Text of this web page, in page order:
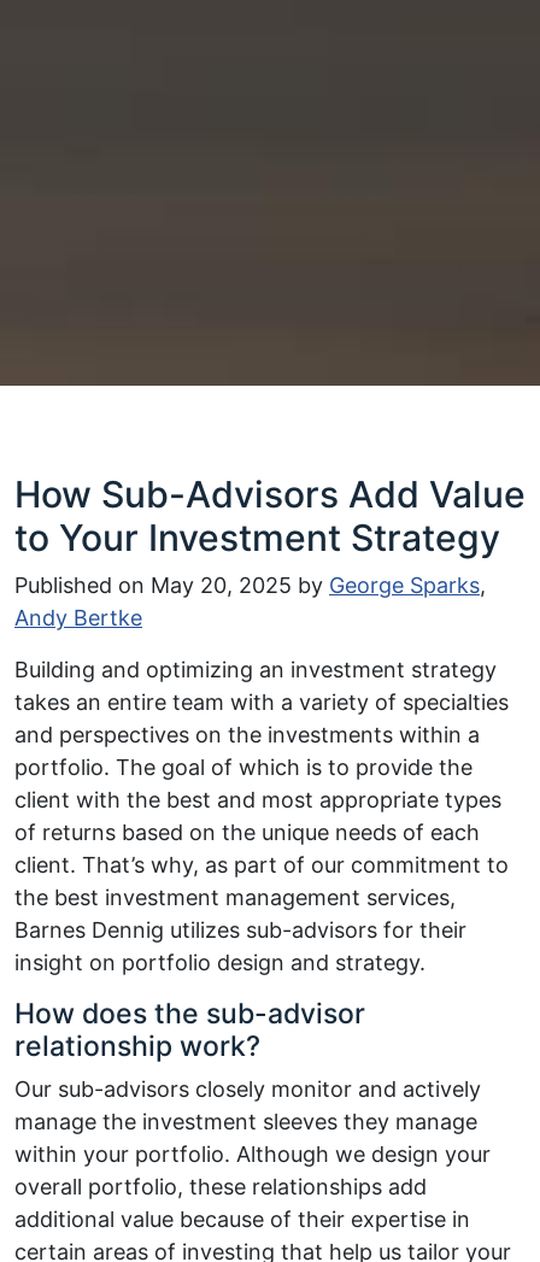
How Sub-Advisors Add Value
to Your Investment Strategy
Published on May 20, 2025 by George Sparks,
Andy Bertke
Building and optimizing an investment strategy
takes an entire team with a variety of specialties
and perspectives on the investments within a
portfolio. The goal of which is to provide the
client with the best and most appropriate types
of returns based on the unique needs of each
client. That’s why, as part of our commitment to
the best investment management services,
Barnes Dennig utilizes sub-advisors for their
insight on portfolio design and strategy.
How does the sub-advisor
relationship work?
Our sub-advisors closely monitor and actively
manage the investment sleeves they manage
within your portfolio. Although we design your
overall portfolio, these relationships add
additional value because of their expertise in
certain areas of investing that help us tailor your